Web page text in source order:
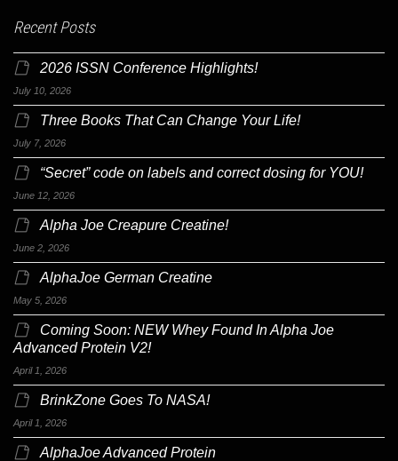
Recent Posts
2026 ISSN Conference Highlights!
July 10, 2026
Three Books That Can Change Your Life!
July 7, 2026
“Secret” code on labels and correct dosing for YOU!
June 12, 2026
Alpha Joe Creapure Creatine!
June 2, 2026
AlphaJoe German Creatine
May 5, 2026
Coming Soon: NEW Whey Found In Alpha Joe
Advanced Protein V2!
April 1, 2026
BrinkZone Goes To NASA!
April 1, 2026
AlphaJoe Advanced Protein